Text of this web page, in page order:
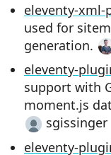
eleventy-xml-
used for
generation.
eleventy-
support with
moment.js
sgissinger
eleventy-